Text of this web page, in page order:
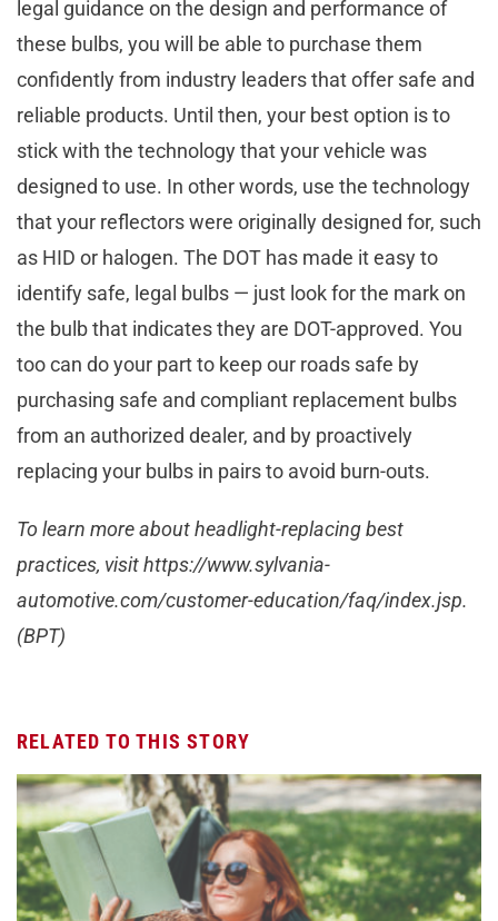
legal guidance on the design and performance of
these bulbs, you will be able to purchase them
confidently from industry leaders that offer safe and
reliable products. Until then, your best option is to
stick with the technology that your vehicle was
designed to use. In other words, use the technology
that your reflectors were originally designed for, such
as HID or halogen. The DOT has made it easy to
identify safe, legal bulbs — just look for the mark on
the bulb that indicates they are DOT-approved. You
too can do your part to keep our roads safe by
purchasing safe and compliant replacement bulbs
from an authorized dealer, and by proactively
replacing your bulbs in pairs to avoid burn-outs.
To learn more about headlight-replacing best
practices, visit https://www.sylvania-
automotive.com/customer-education/faq/index.jsp.
(BPT)
RELATED TO THIS STORY